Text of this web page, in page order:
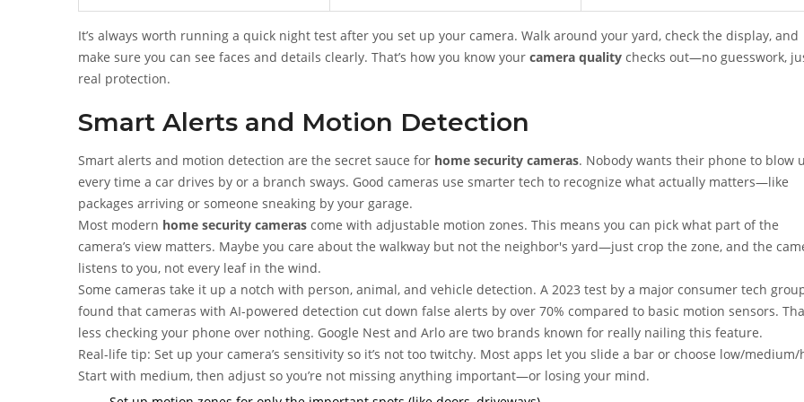
It’s always worth running a quick night test after you set up your camera. Walk around your yard, check the display, and
make sure you can see faces and details clearly. That’s how you know your camera quality checks out—no guesswork,
real protection.
Smart Alerts and Motion Detection
Smart alerts and motion detection are the secret sauce for home security cameras. Nobody wants their phone to blow
every time a car drives by or a branch sways. Good cameras use smarter tech to recognize what actually matters—like
packages arriving or someone sneaking by your garage.
Most modern home security cameras come with adjustable motion zones. This means you can pick what part of the
camera’s view matters. Maybe you care about the walkway but not the neighbor's yard—just crop the zone, and the
listens to you, not every leaf in the wind.
Some cameras take it up a notch with person, animal, and vehicle detection. A 2023 test by a major consumer tech
found that cameras with AI-powered detection cut down false alerts by over 70% compared to basic motion sensors.
less checking your phone over nothing. Google Nest and Arlo are two brands known for really nailing this feature.
Real-life tip: Set up your camera’s sensitivity so it’s not too twitchy. Most apps let you slide a bar or choose low/medium/
Start with medium, then adjust so you’re not missing anything important—or losing your mind.